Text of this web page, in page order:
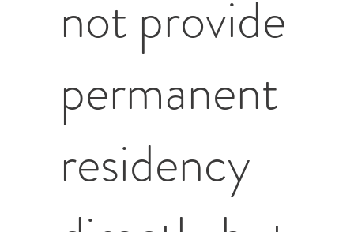
not provide
permanent
residency